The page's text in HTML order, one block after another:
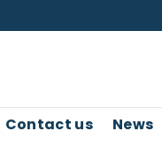
Contact us News